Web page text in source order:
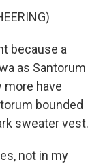
because a
as Santorum
more have
bounded
sweater vest.
not in my